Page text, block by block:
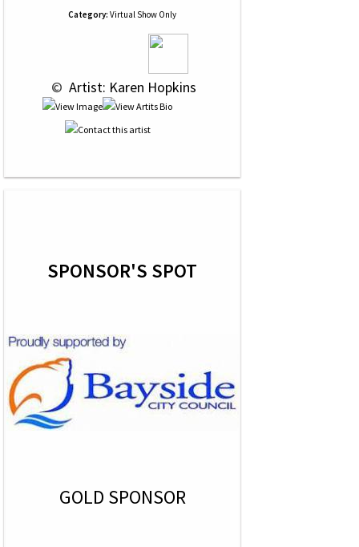
Category: Virtual Show Only
© Artist: Karen Hopkins
SPONSOR'S SPOT
GOLD SPONSOR